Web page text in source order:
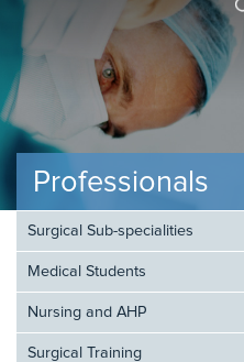
Professionals
Surgical Sub-specialities
Medical Students
Nursing and AHP
Surgical Training